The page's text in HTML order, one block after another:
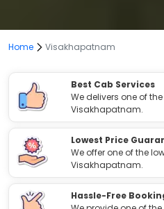
Home Visakhapatnam
Best Cab Services
We delivers one of
Visakhapatnam.
Lowest Price
We offer one of the
Visakhapatnam.
Hassle-Free